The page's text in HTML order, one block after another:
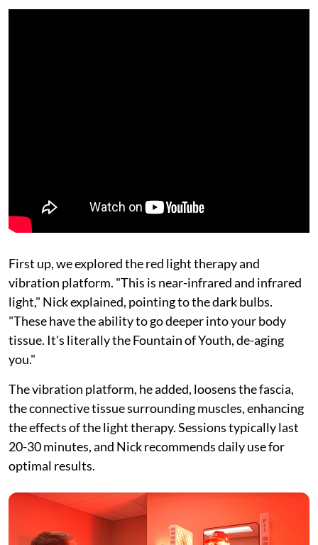
First up, we explored the red light therapy and
vibration platform. "This is near-infrared and infrared
light," Nick explained, pointing to the dark bulbs.
"These have the ability to go deeper into your body
tissue. It's literally the Fountain of Youth, de-aging
you."
The vibration platform, he added, loosens the fascia,
the connective tissue surrounding muscles, enhancing
the effects of the light therapy. Sessions typically last
20-30 minutes, and Nick recommends daily use for
optimal results.